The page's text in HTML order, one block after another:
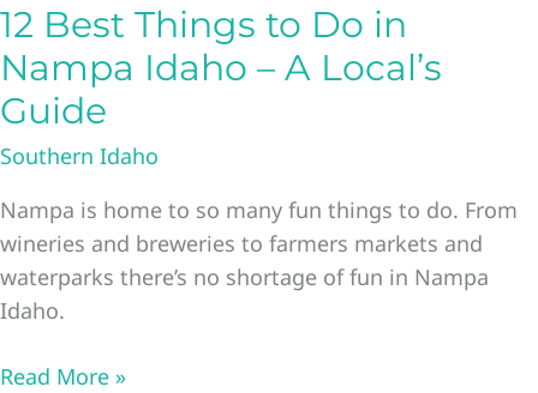
12 Best Things to Do in
Nampa Idaho – A Local’s
Guide
Southern Idaho
Nampa is home to so many fun things to do. From
wineries and breweries to farmers markets and
waterparks there’s no shortage of fun in Nampa
Idaho.
12
Read More »